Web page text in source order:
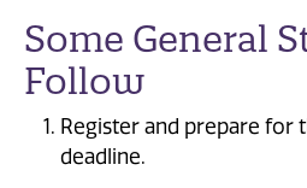
Some General
Follow
Register and prepare for
deadline.